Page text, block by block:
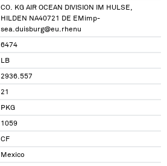
CO. KG AIR OCEAN DIVISION IM HULSE,
HILDEN NA40721 DE EMimp-
sea.duisburg@eu.rhenu
6474
LB
2936.557
21
PKG
1059
CF
Mexico